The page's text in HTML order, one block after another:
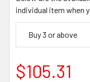
individual item when
Buy 3 or above
$105.31